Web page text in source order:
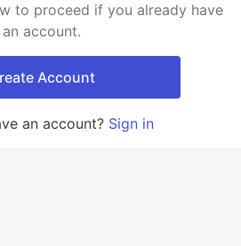
to proceed if you already have
an account.
Account
an account? Sign in